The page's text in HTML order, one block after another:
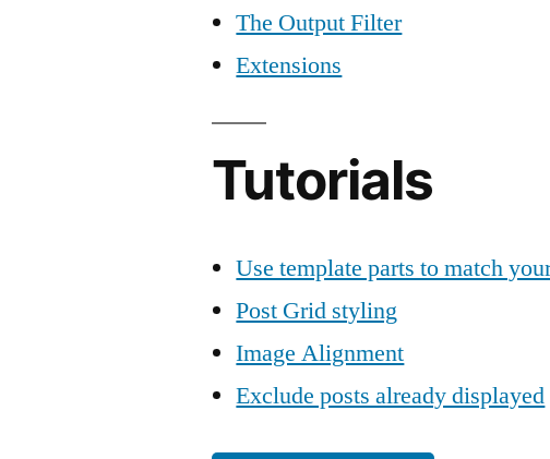
The Output Filter
Extensions
Tutorials
Use template parts to match
Post Grid styling
Image Alignment
Exclude posts already displayed